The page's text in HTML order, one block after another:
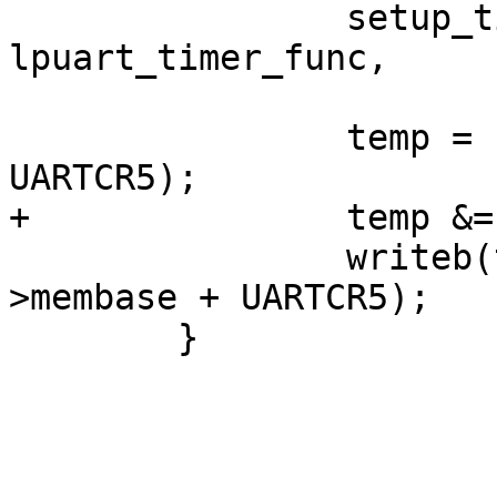
lpuart_timer_func,
UARTCR5);
+		temp &= ~UARTCR5_RDMAS;
>membase + UARTCR5);